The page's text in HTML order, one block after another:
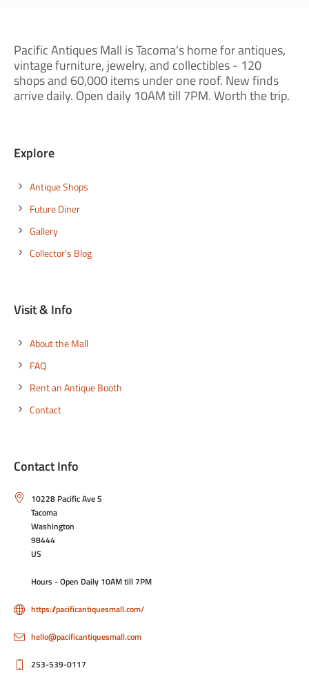
Pacific Antiques Mall is Tacoma's home for antiques,
vintage furniture, jewelry, and collectibles - 120
shops and 60,000 items under one roof. New finds
arrive daily. Open daily 10AM till 7PM. Worth the trip.
Explore
Antique Shops
Future Diner
Gallery
Collector's Blog
Visit & Info
About the Mall
FAQ
Rent an Antique Booth
Contact
Contact Info
10228 Pacific Ave S
Tacoma
Washington
98444
US
Hours - Open Daily 10AM till 7PM
https://pacificantiquesmall.com/
hello@pacificantiquesmall.com
253-539-0117